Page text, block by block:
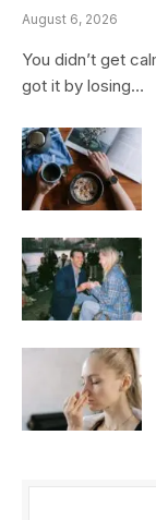
August 6, 2026
You didn’t get
got it by losing…